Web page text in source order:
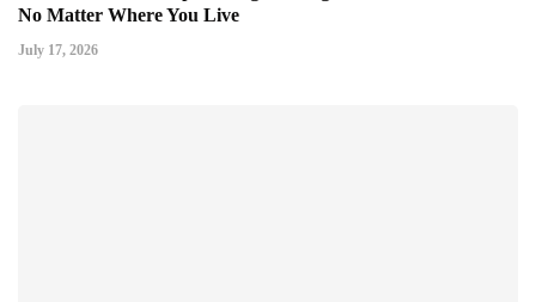
No Matter Where You Live
July 17, 2026